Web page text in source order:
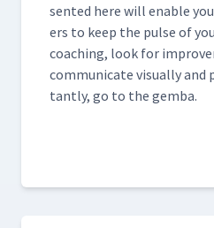
sent­ed here will enable
ers to keep the pulse of
coach­ing, look for
com­mu­ni­cate visu­al­ly
tant­ly, go to the gemba.